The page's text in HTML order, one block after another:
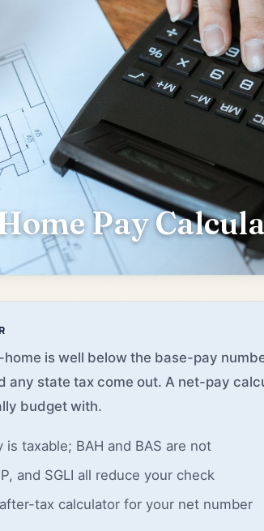
Pay
home is well below the base-pay
any state tax come out. A net-pay
budget with.
is taxable; BAH and BAS are not
and SGLI all reduce your check
tax calculator for your net number